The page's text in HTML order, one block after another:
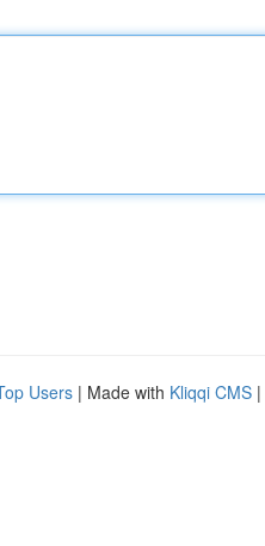
Users | Made with Kliqqi CMS |